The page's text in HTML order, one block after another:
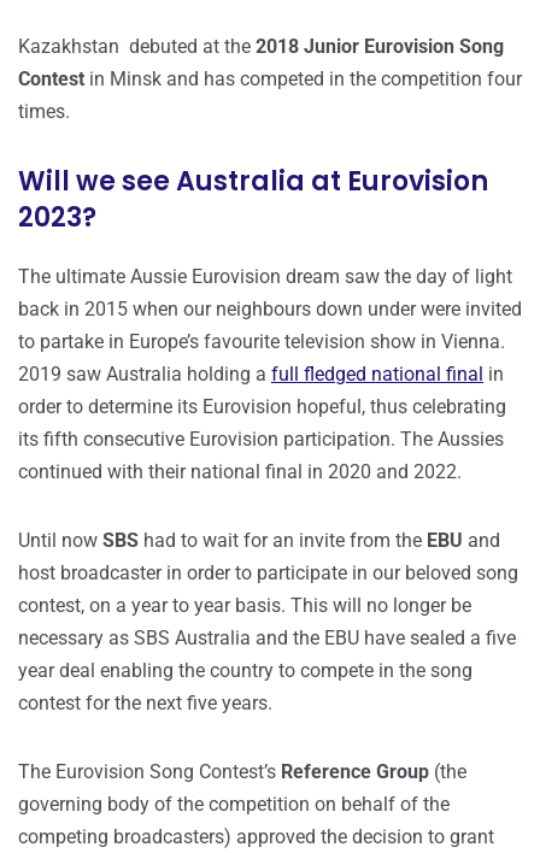
Kazakhstan debuted at the 2018 Junior Eurovision Song
Contest in Minsk and has competed in the competition four
times.
Will we see Australia at Eurovision
2023?
The ultimate Aussie Eurovision dream saw the day of light
back in 2015 when our neighbours down under were invited
to partake in Europe’s favourite television show in Vienna.
2019 saw Australia holding a full fledged national final in
order to determine its Eurovision hopeful, thus celebrating
its fifth consecutive Eurovision participation. The Aussies
continued with their national final in 2020 and 2022.
Until now SBS had to wait for an invite from the EBU and
host broadcaster in order to participate in our beloved song
contest, on a year to year basis. This will no longer be
necessary as SBS Australia and the EBU have sealed a five
year deal enabling the country to compete in the song
contest for the next five years.
The Eurovision Song Contest’s Reference Group (the
governing body of the competition on behalf of the
competing broadcasters) approved the decision to grant